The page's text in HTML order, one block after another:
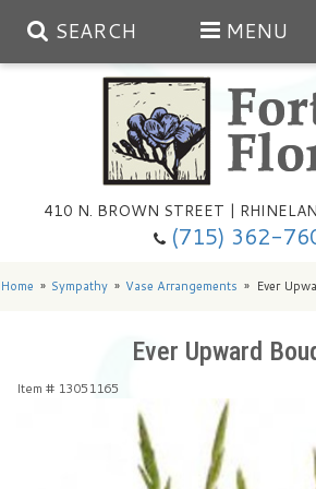
SEARCH MENU
410 N. BROWN STREET |
(715) 362-
Summer
Any Occasion
Plants
Summer In The Greenhouse
Home Sympathy Vase Arrangements Ever
Ever Upward
Item # 13051165